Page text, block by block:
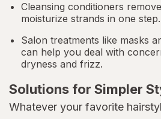
Cleansing conditioners
moisturize strands in one step.
Salon treatments like masks
can help you deal with
dryness and frizz.
Solutions for Simpler
Whatever your favorite